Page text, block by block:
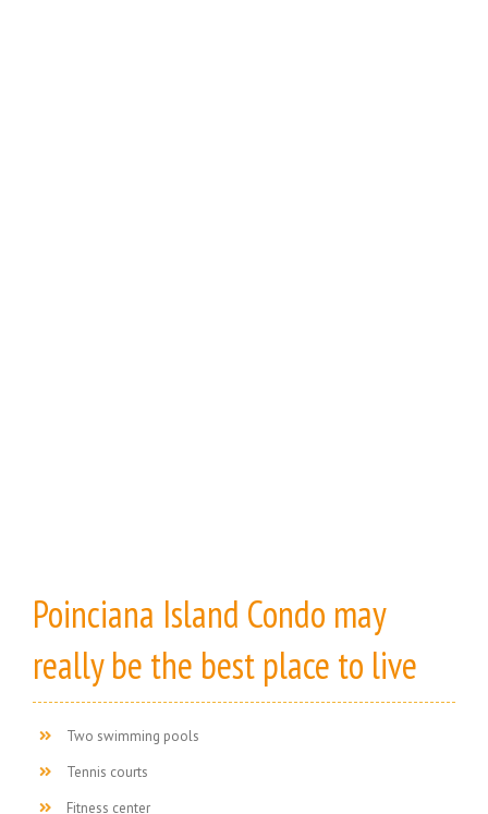
Poinciana Island Condo may
really be the best place to live
Two swimming pools
Tennis courts
Fitness center